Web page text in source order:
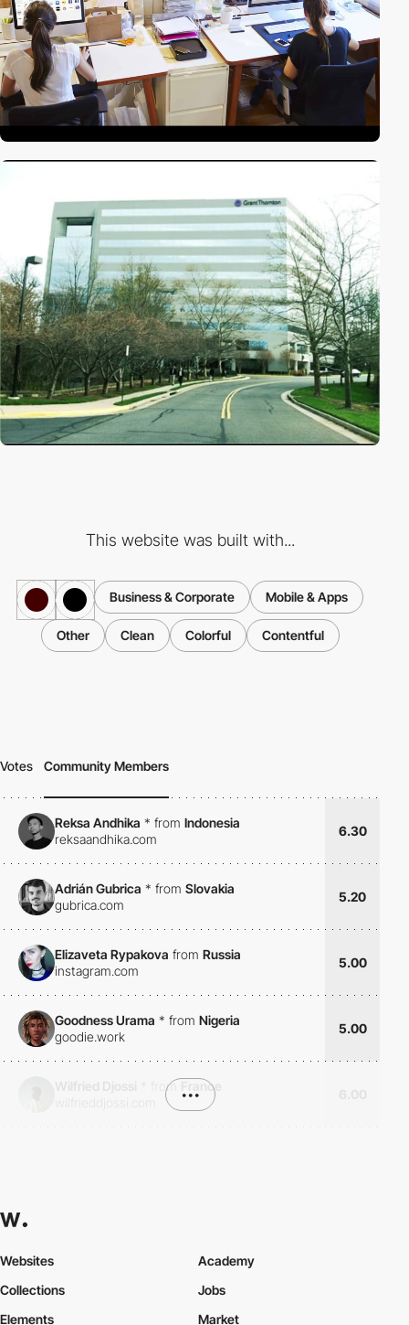
This website was built with...
Business & Corporate Mobile & Apps
Other Clean Colorful Contentful
Votes Community Members
Reksa Andhika * from Indonesia
reksaandhika.com
6.30
Adrián Gubrica * from Slovakia
gubrica.com
5.20
Elizaveta Rypakova from Russia
instagram.com
5.00
Goodness Urama * from Nigeria
goodie.work
5.00
from
France
•••
Websites
Collections
Elements
Academy
Jobs
Market